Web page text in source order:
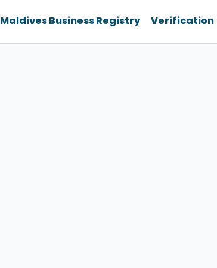
Maldives Business Registry Verification